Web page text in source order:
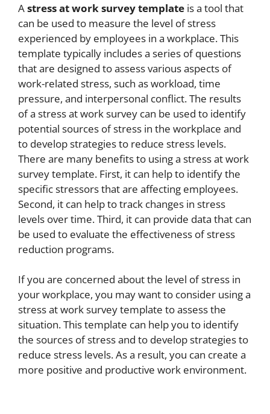
Astress at work survey template is a tool that
can be used to measure the level of stress
experienced by employees in a workplace. This
template typically includes a series of questions
that are designed to assess various aspects of
work-related stress, such as workload, time
pressure, and interpersonal conflict. The results
of a stress at work survey can be used to identify
potential sources of stress in the workplace and
to develop strategies to reduce stress levels.
There are many benefits to using a stress at work
survey template. First, it can help to identify the
specific stressors that are affecting employees.
Second, it can help to track changes in stress
levels over time. Third, it can provide data that can
be used to evaluate the effectiveness of stress
reduction programs.
If you are concerned about the level of stress in
your workplace, you may want to consider using a
stress at work survey template to assess the
situation. This template can help you to identify
the sources of stress and to develop strategies to
reduce stress levels. As a result, you can create a
more positive and productive work environment.